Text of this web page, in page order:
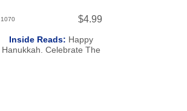
1070 $4.99
Inside Reads: Happy
Hanukkah. Celebrate The